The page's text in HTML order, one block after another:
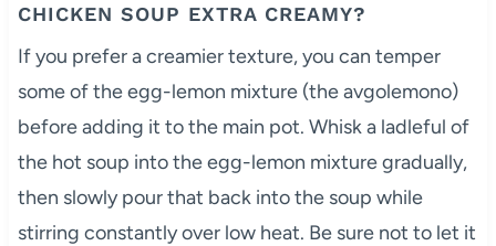
CHICKEN SOUP EXTRA CREAMY?
If you prefer a creamier texture, you can temper
some of the egg-lemon mixture (the avgolemono)
before adding it to the main pot. Whisk a ladleful of
the hot soup into the egg-lemon mixture gradually,
then slowly pour that back into the soup while
stirring constantly over low heat. Be sure not to let it